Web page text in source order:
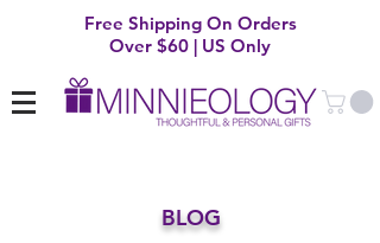
Free Shipping On Orders
Over $60 | US Only
BLOG